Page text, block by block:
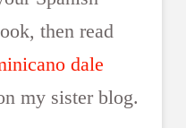
then read
dale
my sister blog.